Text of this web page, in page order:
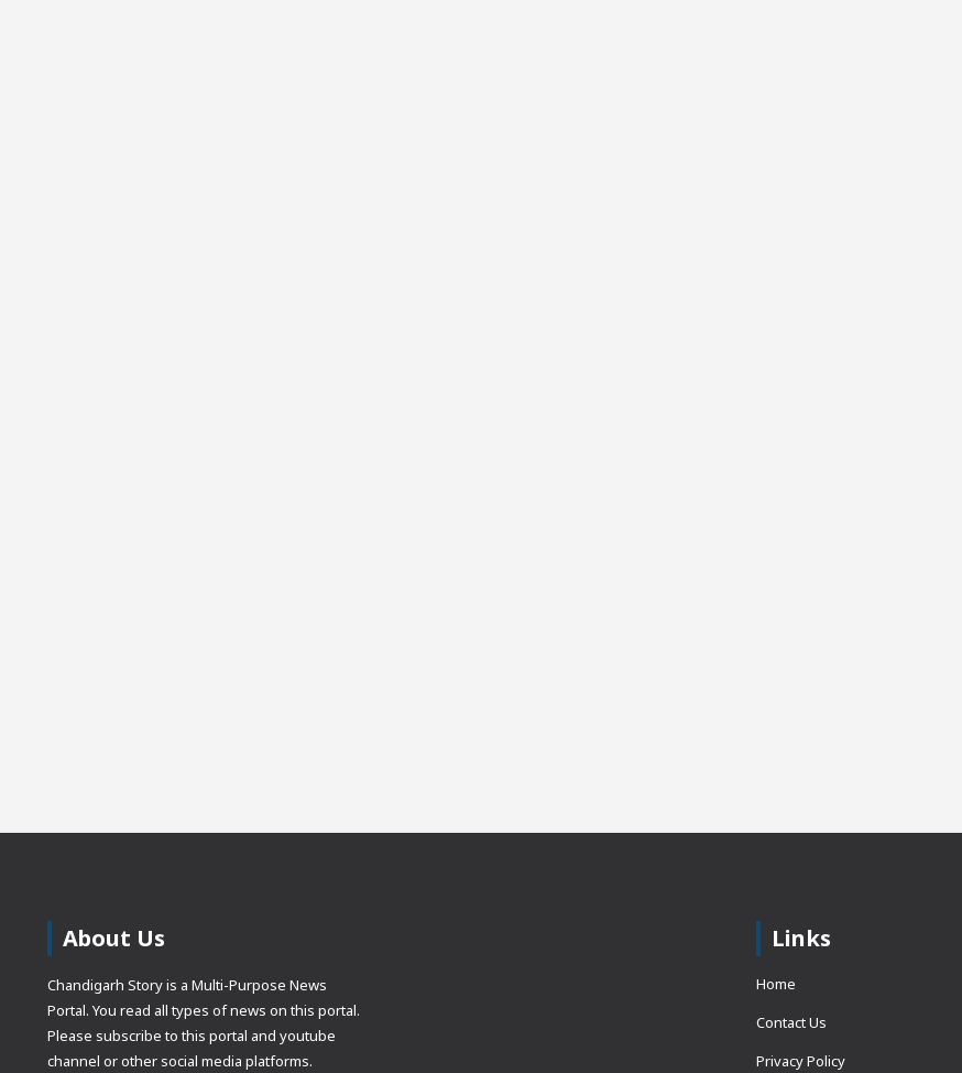
About Us
Chandigarh Story is a Multi-Purpose News
Portal. You read all types of news on this portal.
Please subscribe to this portal and youtube
channel or other social media platforms.
Links
Home
Contact Us
Privacy Policy